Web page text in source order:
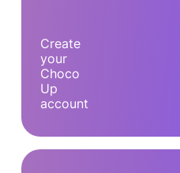
Create
your
Choco
Up
account